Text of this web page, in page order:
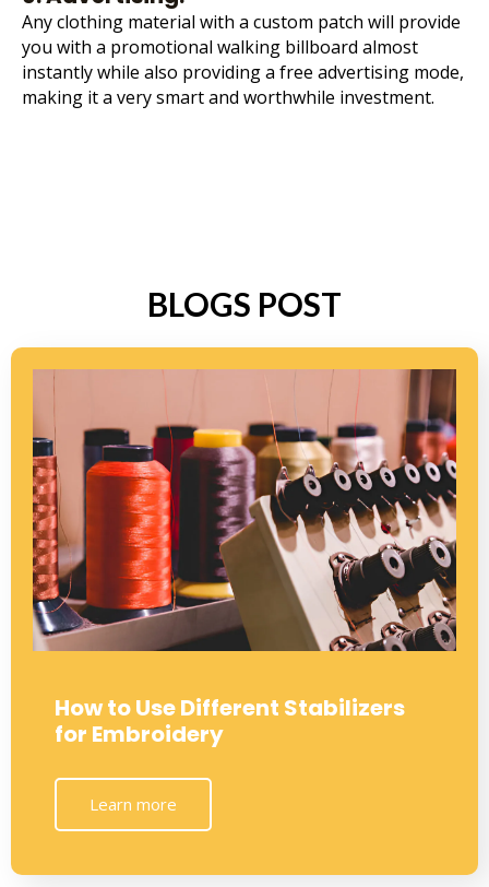
Any clothing material with a custom patch will provide
you with a promotional walking billboard almost
instantly while also providing a free advertising mode,
making it a very smart and worthwhile investment.
BLOGS POST
How to Use Different Stabilizers
for Embroidery
Learn more